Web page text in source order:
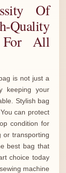
Of
For All
is not just a
keeping your
Stylish bag
can protect
condition for
or transporting
best bag that
choice today
machine